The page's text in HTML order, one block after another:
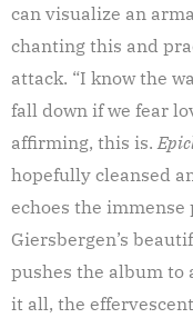
can visualize an
chanting this and
attack. “I know the
fall down if we fear
affirming, this is.
hopefully cleansed
echoes the immense
Giersbergen’s
pushes the album to
it all, the